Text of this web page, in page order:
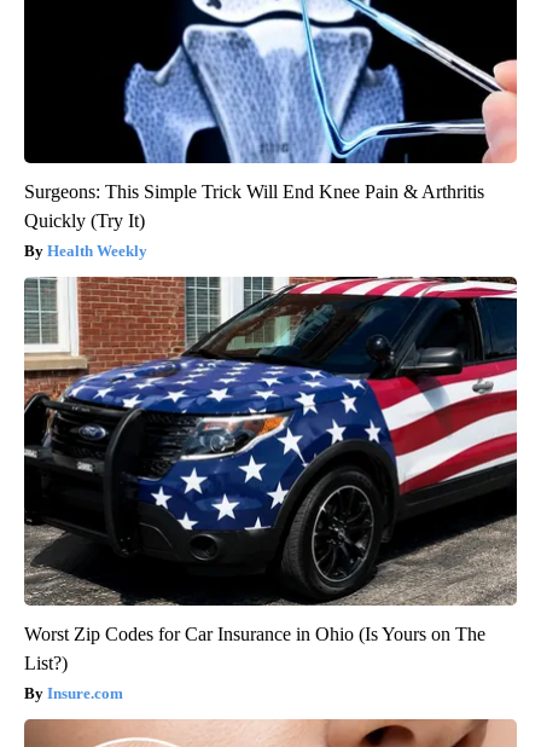
Surgeons: This Simple Trick Will End Knee Pain & Arthritis
Quickly (Try It)
Health Weekly
Worst Zip Codes for Car Insurance in Ohio (Is Yours on The
List?)
Insure.com